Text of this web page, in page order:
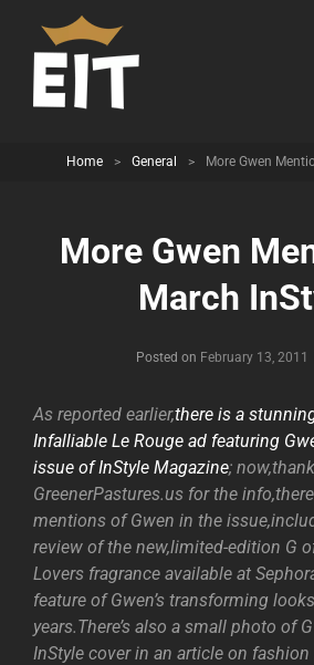
Home > General > More Gwen
More Gwen
March
Posted on February 13, 2011
As reported earlier,there is a
Infalliable Le Rouge ad featuring
issue of InStyle Magazine;
GreenerPastures.us for the
mentions of Gwen in the
review of the new,limited-edition G
Lovers fragrance available at
feature of Gwen’s transforming
years.There’s also a small photo of
InStyle cover in an article on fashion